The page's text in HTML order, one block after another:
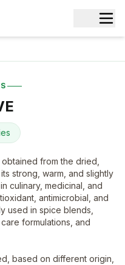
from the dried,
strong, warm, and slightly
culinary, medicinal, and
antimicrobial, and
used in spice blends,
formulations, and
based on different origin,